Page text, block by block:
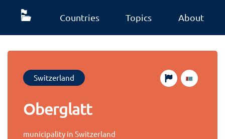
Countries Topics About
Switzerland
Oberglatt
municipality in Switzerland